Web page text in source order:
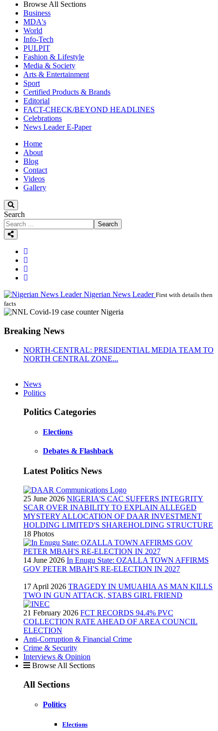
Browse All Sections
Business
MDA's
World
Info-Tech
PULPIT
Fashion & Lifestyle
Media & Society
Arts & Entertainment
Sport
Certified Products & Brands
Editorial
FACT-CHECK/BEYOND HEADLINES
Celebrations
News Leader E-Paper
Home
About
Blog
Contact
Videos
Gallery
Search
Search
Nigerian News Leader First with details then
facts
Breaking News
NORTH-CENTRAL: PRESIDENTIAL MEDIA TEAM TO
NORTH CENTRAL ZONE...
News
Politics
Politics Categories
Elections
Debates & Flashback
Latest Politics News
25 June 2026 NIGERIA'S CAC SUFFERS INTEGRITY
SCAR OVER INABILITY TO EXPLAIN ALLEGED
MYSTERY ALLOCATION OF DAAR INVESTMENT
HOLDING LIMITED'S SHAREHOLDING STRUCTURE
18 Photos
14 June 2026 In Enugu State: OZALLA TOWN AFFIRMS
GOV PETER MBAH'S RE-ELECTION IN 2027
17 April 2026 TRAGEDY IN UMUAHIA AS MAN KILLS
TWO IN GUN ATTACK, STABS GIRL FRIEND
21 February 2026 FCT RECORDS 94.4% PVC
COLLECTION RATE AHEAD OF AREA COUNCIL
ELECTION
Anti-Corruption & Financial Crime
Crime & Security
Interviews & Opinion
Browse All Sections
All Sections
Politics
Elections